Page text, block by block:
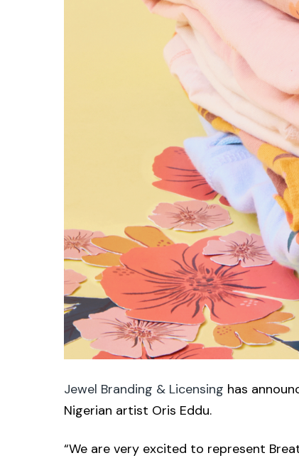
Jewel Branding & Licensing has
Nigerian artist Oris Eddu.
“We are very excited to represent